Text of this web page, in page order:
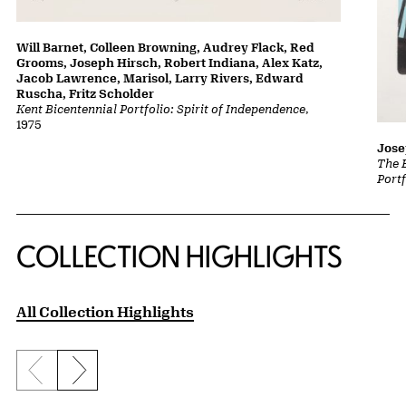
Kent Bicentennial Portfolio: Spirit of Independence,
1975
Will Barnet, Colleen Browning, Audrey Flack, Red
Grooms, Joseph Hirsch, Robert Indiana, Alex Katz,
Jacob Lawrence, Marisol, Larry Rivers, Edward
Ruscha, Fritz Scholder
The
COLLECTION HIGHLIGHTS
All Collection Highlights
Previous slide
Next slide